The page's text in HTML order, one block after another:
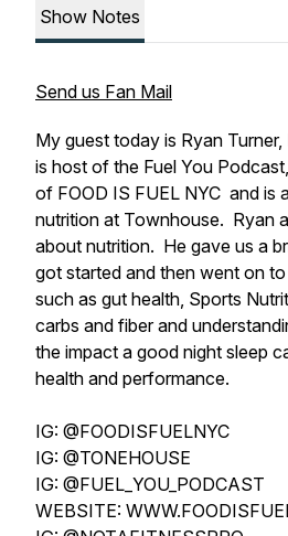
Show Notes
Send us Fan Mail
My guest today is Ryan
is host of the Fuel You
of FOOD IS FUEL NYC and is
nutrition at Townhouse. Ryan
about nutrition. He gave us a
got started and then went on
such as gut health, Sports
carbs and fiber and
the impact a good night sleep
health and performance.
IG: @FOODISFUELNYC
IG: @TONEHOUSE
IG: @FUEL_YOU_PODCAST
WEBSITE: